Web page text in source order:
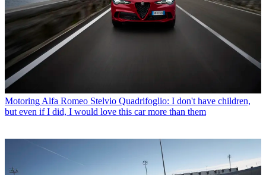
Motoring Alfa Romeo Stelvio Quadrifoglio: I don't have children,
but even if I did, I would love this car more than them